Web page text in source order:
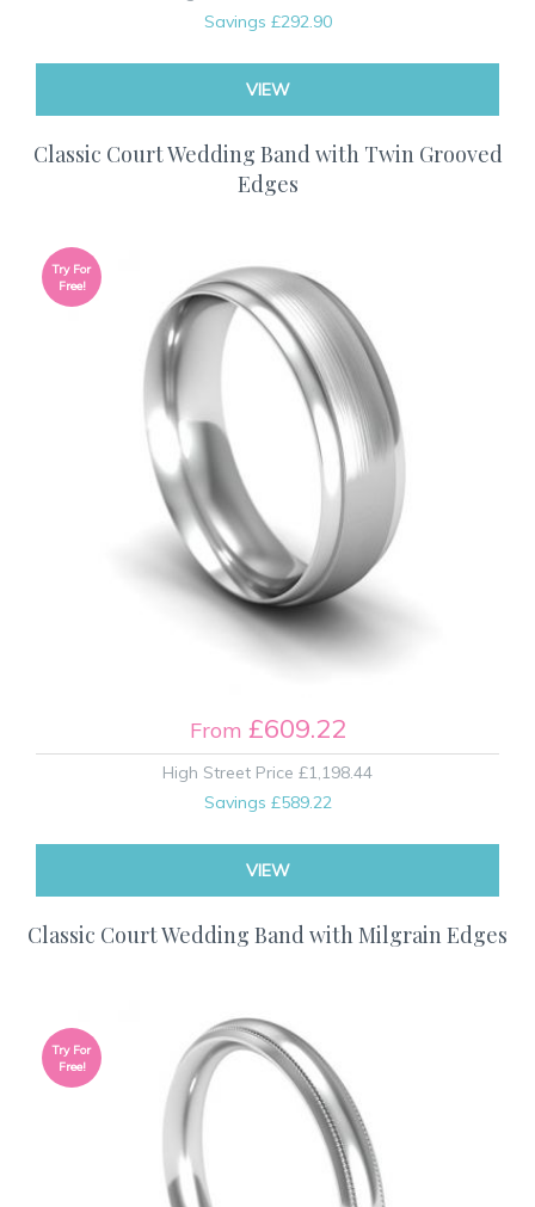
Savings £292.90
VIEW
Classic Court Wedding Band with Twin Grooved
Edges
From £609.22
High Street Price £1,198.44
Savings £589.22
VIEW
Try For
Free!
Classic Court Wedding Band with Milgrain Edges
Try For
Free!